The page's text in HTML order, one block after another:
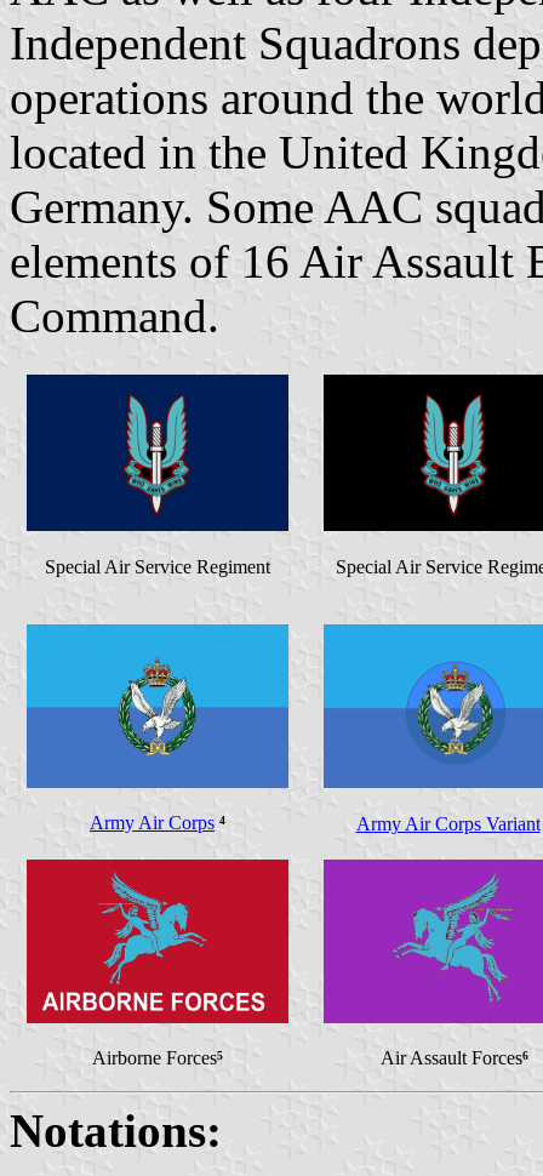
Independent Squadrons
operations around the
located in the United
Germany. Some AAC
elements of 16 Air Assault
Command.
Special Air Service Regiment Special Air Service
Army Air Corps ⁴ Army Air Corps Variant
Airborne Forces⁵ Air Assault Forces⁶
Notations: